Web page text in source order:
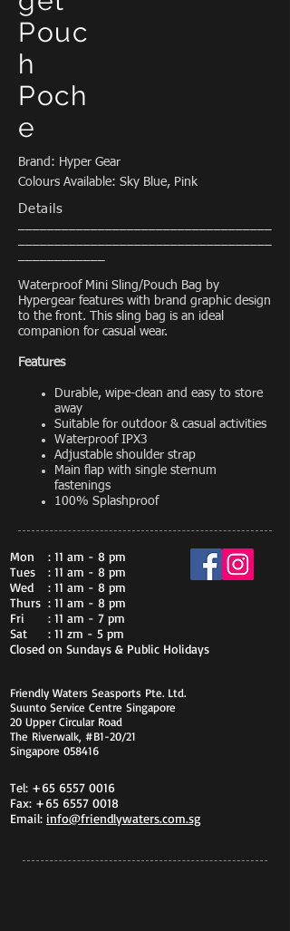
Pouc
h
Poch
e
Brand: Hyper Gear
Colours Available: Sky Blue, Pink
Details
Waterproof Mini Sling/Pouch Bag by
Hypergear features with brand graphic design
to the front. This sling bag is an ideal
companion for casual wear.
Features
Durable, wipe-clean and easy to store
away
Suitable for outdoor & casual activities
Waterproof IPX3
Adjustable shoulder strap
Main flap with single sternum
fastenings
100% Splashproof
Mon
Tues
Wed
Thurs
Fri
Sat
Closed on Sundays & Public Holidays
: 11 am - 8 pm
: 11 am - 8 pm
: 11 am - 8 pm
: 11 am - 8 pm
: 11 am - 7 pm
: 11 zm - 5 pm
Friendly Waters Seasports Pte. Ltd.
Suunto Service Centre Singapore
20 Upper Circular Road
The Riverwalk, #B1-20/21
Singapore 058416
Tel: +65 6557 0016
Fax: +65 6557 0018
Email: info@friendlywaters.com.sg